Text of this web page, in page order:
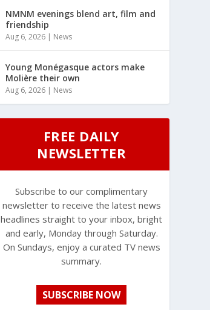
NMNM evenings blend art, film and
friendship
Aug 6, 2026 | News
Young Monégasque actors make
Molière their own
Aug 6, 2026 | News
FREE DAILY
NEWSLETTER
Subscribe to our complimentary
newsletter to receive the latest news
headlines straight to your inbox, bright
and early, Monday through Saturday.
On Sundays, enjoy a curated TV news
summary.
SUBSCRIBE NOW